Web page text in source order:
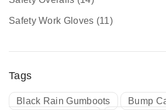
Safety Work Gloves (11)
Tags
Black Rain Gumboots Bump